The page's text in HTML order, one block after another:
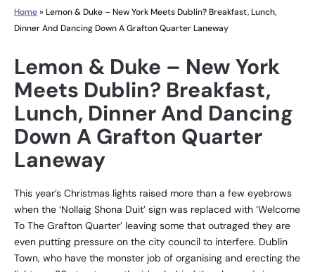
Home» Lemon & Duke – New York Meets Dublin? Breakfast, Lunch,
Dinner And Dancing Down A Grafton Quarter Laneway
Lemon & Duke – New York
Meets Dublin? Breakfast,
Lunch, Dinner And Dancing
Down A Grafton Quarter
Laneway
This year’s Christmas lights raised more than a few eyebrows
when the ‘Nollaig Shona Duit’ sign was replaced with ‘Welcome
To The Grafton Quarter’ leaving some that outraged they are
even putting pressure on the city council to interfere. Dublin
Town, who have the monster job of organising and erecting the